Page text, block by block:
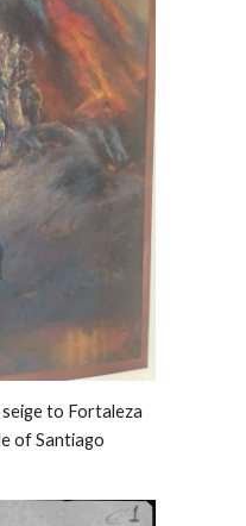
to Fortaleza
of Santiago